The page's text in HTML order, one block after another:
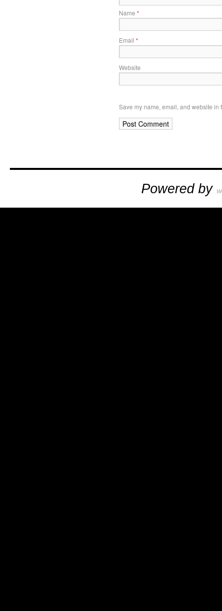
Name *
Email *
Website
Save my name, email, and website in
Powered by